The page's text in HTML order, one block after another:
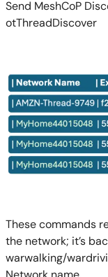
Send MeshCoP
otThreadDiscover
These commands
the network; it’s
warwalking/